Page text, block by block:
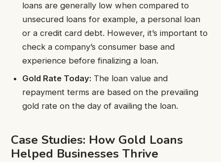
loans are generally low when compared to
unsecured loans for example, a personal loan
or a credit card debt. However, it’s important to
check a company’s consumer base and
experience before finalizing a loan.
Gold Rate Today: The loan value and
repayment terms are based on the prevailing
gold rate on the day of availing the loan.
Case Studies: How Gold Loans
Helped Businesses Thrive